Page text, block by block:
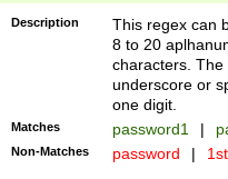
Description
This regex can
8 to 20
characters. The
underscore or
one digit.
Matches password1 |
Non-Matches password |